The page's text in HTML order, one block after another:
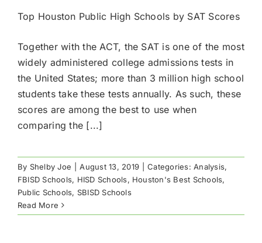
Top Houston Public High Schools by SAT Scores
Together with the ACT, the SAT is one of the most
widely administered college admissions tests in
the United States; more than 3 million high school
students take these tests annually. As such, these
scores are among the best to use when
comparing the [...]
By Shelby Joe August 13, 2019 Categories:Analysis,
FBISD Schools, HISD Schools, Houston's Best Schools,
Public Schools, SBISD Schools
Read More